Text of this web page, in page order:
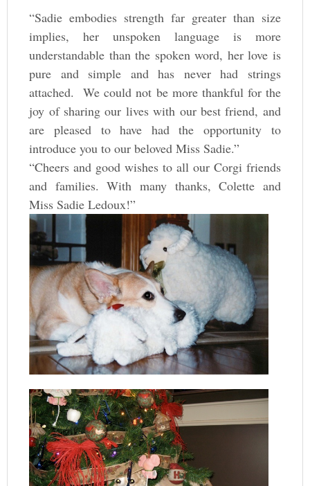
“Sadie embodies strength far greater than size
implies, her unspoken language is more
understandable than the spoken word, her love is
pure and simple and has never had strings
attached. We could not be more thankful for the
joy of sharing our lives with our best friend, and
are pleased to have had the opportunity to
introduce you to our beloved Miss Sadie.”
“Cheers and good wishes to all our Corgi friends
and families. With many thanks, Colette and
Miss Sadie Ledoux!”